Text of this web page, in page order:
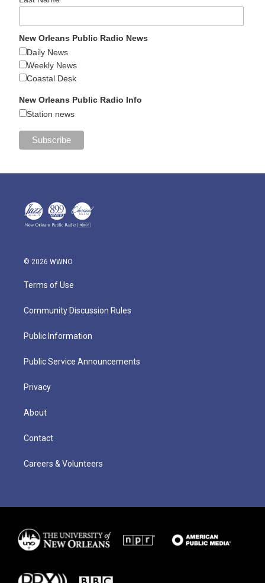
New Orleans Public Radio News
Daily News
Weekly News
Coastal Desk
New Orleans Public Radio Info
Station news
© 2026 WWNO
Terms of Use
Community Discussion Rules
Public Information
Public Service Announcements
Privacy
About
Contact
Careers & Volunteers